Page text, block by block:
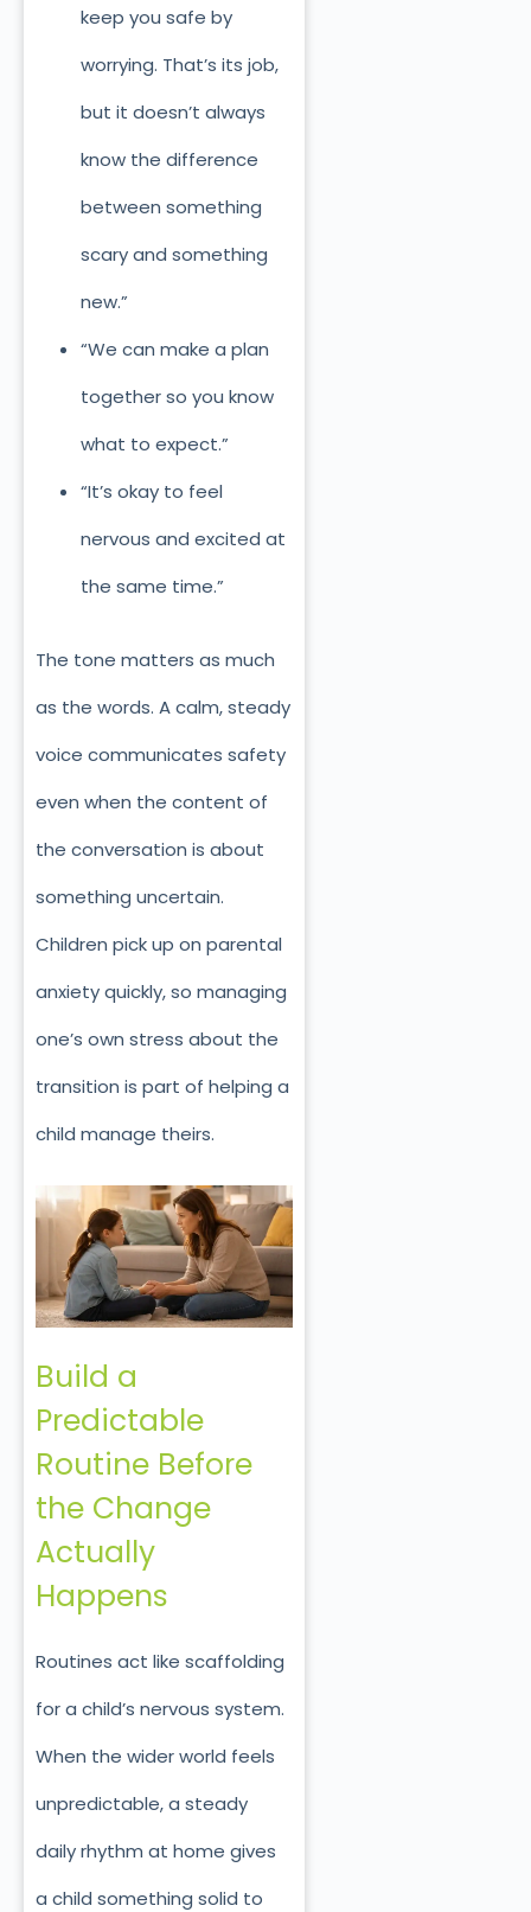
keep you safe by
worrying. That’s its job,
but it doesn’t always
know the difference
between something
scary and something
new.”
“We can make a plan
together so you know
what to expect.”
“It’s okay to feel
nervous and excited at
the same time.”
The tone matters as much
as the words. A calm, steady
voice communicates safety
even when the content of
the conversation is about
something uncertain.
Children pick up on parental
anxiety quickly, so managing
one’s own stress about the
transition is part of helping a
child manage theirs.
Build a
Predictable
Routine Before
the Change
Actually
Happens
Routines act like scaffolding
for a child’s nervous system.
When the wider world feels
unpredictable, a steady
daily rhythm at home gives
a child something solid to